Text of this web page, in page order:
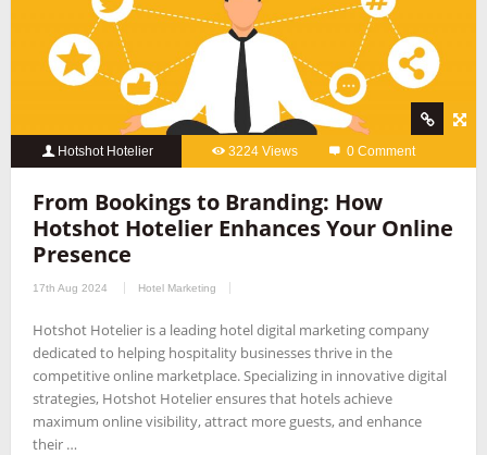
Hotshot Hotelier 3224 Views 0 Comment
From Bookings to Branding: How
Hotshot Hotelier Enhances Your Online
Presence
17th Aug 2024 Hotel Marketing
Hotshot Hotelier is a leading hotel digital marketing company
dedicated to helping hospitality businesses thrive in the
competitive online marketplace. Specializing in innovative digital
strategies, Hotshot Hotelier ensures that hotels achieve
maximum online visibility, attract more guests, and enhance
their …